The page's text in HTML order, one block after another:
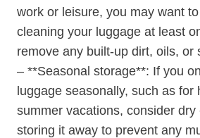
work or leisure, you may want
cleaning ‌your luggage ⁣at least
remove ⁣any⁢ built-up ⁤dirt, oils, or
– **Seasonal ⁣storage**: If you
luggage ⁣seasonally, such as for
summer ⁢vacations, consider
storing it away to ​prevent⁤ any